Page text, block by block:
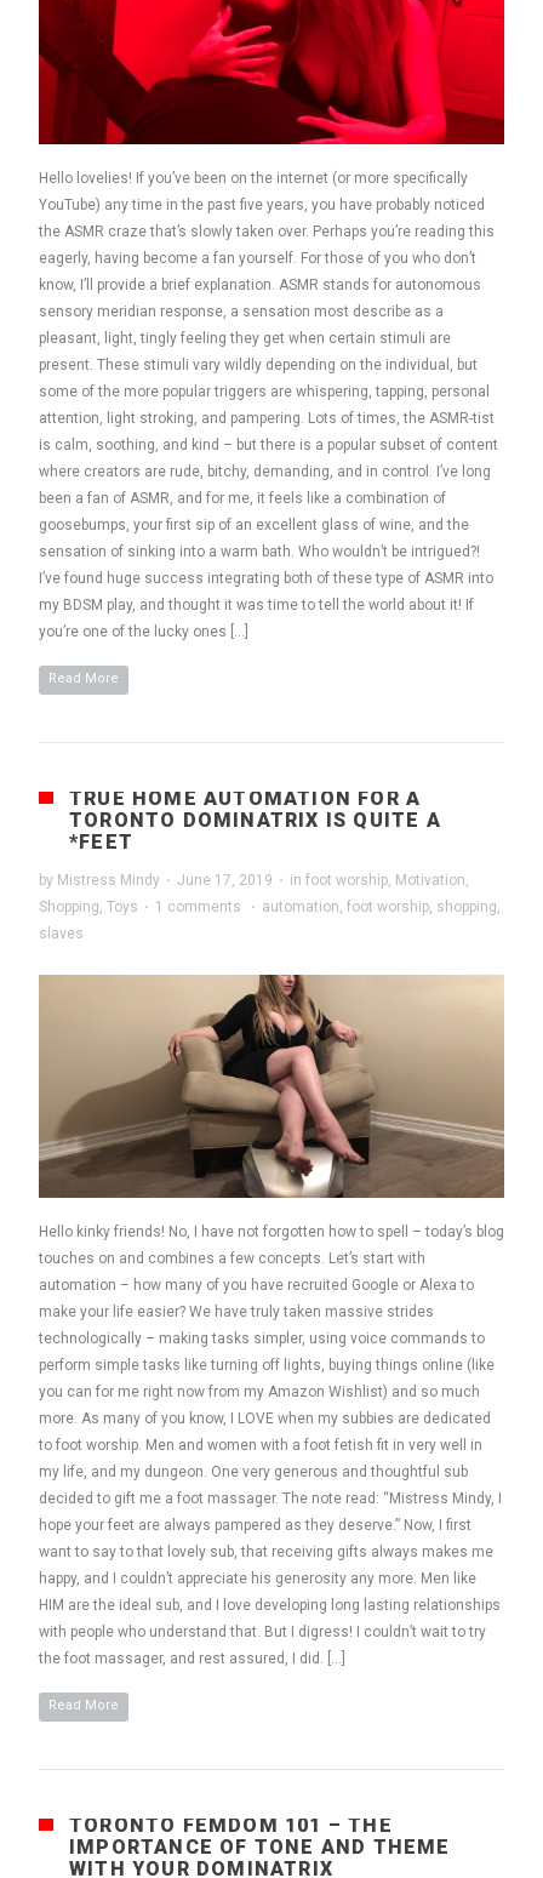
Hello lovelies! If you’ve been on the internet (or more specifically
YouTube) any time in the past five years, you have probably noticed
the ASMR craze that’s slowly taken over. Perhaps you’re reading this
eagerly, having become a fan yourself. For those of you who don’t
know, I’ll provide a brief explanation. ASMR stands for autonomous
sensory meridian response, a sensation most describe as a
pleasant, light, tingly feeling they get when certain stimuli are
present. These stimuli vary wildly depending on the individual, but
some of the more popular triggers are whispering, tapping, personal
attention, light stroking, and pampering. Lots of times, the ASMR-tist
is calm, soothing, and kind – but there is a popular subset of content
where creators are rude, bitchy, demanding, and in control. I’ve long
been a fan of ASMR, and for me, it feels like a combination of
goosebumps, your first sip of an excellent glass of wine, and the
sensation of sinking into a warm bath. Who wouldn’t be intrigued?!
I’ve found huge success integrating both of these type of ASMR into
my BDSM play, and thought it was time to tell the world about it! If
you’re one of the lucky ones […]
Read More
TRUE HOME AUTOMATION FOR A
TORONTO DOMINATRIX IS QUITE A
*FEET
by Mistress Mindy · June 17, 2019 · in foot worship Motivation
Shopping Toys · 1 comments · automation foot worship shopping
slaves
Hello kinky friends! No, I have not forgotten how to spell – today’s blog
touches on and combines a few concepts. Let’s start with
automation – how many of you have recruited Google or Alexa to
make your life easier? We have truly taken massive strides
technologically – making tasks simpler, using voice commands to
perform simple tasks like turning off lights, buying things online (like
you can for me right now from my Amazon Wishlist) and so much
more. As many of you know, I LOVE when my subbies are dedicated
to foot worship. Men and women with a foot fetish fit in very well in
my life, and my dungeon. One very generous and thoughtful sub
decided to gift me a foot massager. The note read: “Mistress Mindy, I
hope your feet are always pampered as they deserve.” Now, I first
want to say to that lovely sub, that receiving gifts always makes me
happy, and I couldn’t appreciate his generosity any more. Men like
HIM are the ideal sub, and I love developing long lasting relationships
with people who understand that. But I digress! I couldn’t wait to try
the foot massager, and rest assured, I did. […]
Read More
TORONTO FEMDOM 101 – THE
IMPORTANCE OF TONE AND THEME
WITH YOUR DOMINATRIX